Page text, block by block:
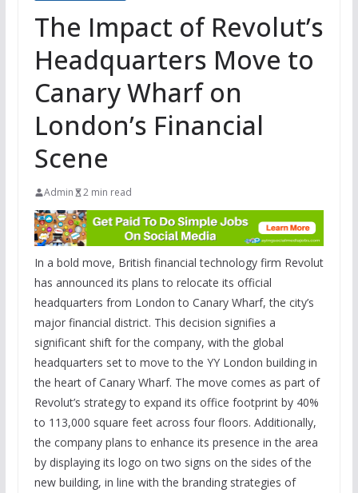
The Impact of Revolut’s
Headquarters Move to
Canary Wharf on
London’s Financial
Scene
Admin 2 min read
In a bold move, British financial technology firm Revolut
has announced its plans to relocate its official
headquarters from London to Canary Wharf, the city’s
major financial district. This decision signifies a
significant shift for the company, with the global
headquarters set to move to the YY London building in
the heart of Canary Wharf. The move comes as part of
Revolut’s strategy to expand its office footprint by 40%
to 113,000 square feet across four floors. Additionally,
the company plans to enhance its presence in the area
by displaying its logo on two signs on the sides of the
new building, in line with the branding strategies of